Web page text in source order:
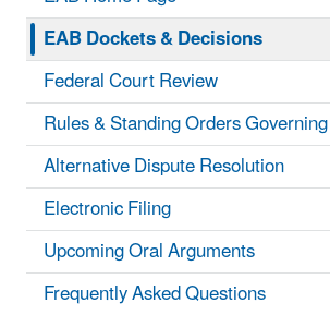
EAB Dockets & Decisions
Federal Court Review
Rules & Standing Orders
Alternative Dispute Resolution
Electronic Filing
Upcoming Oral Arguments
Frequently Asked Questions